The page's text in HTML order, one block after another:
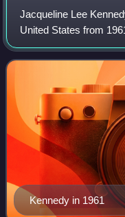
Jacqueline Lee
United States from
Kennedy, the 35th
redefined the mostly
Kennedy in 1961